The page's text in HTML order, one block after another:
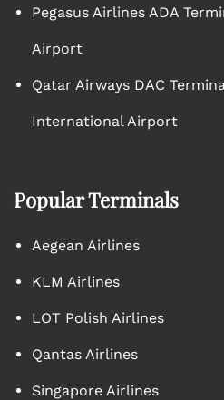
Pegasus Airlines ADA
Airport
Qatar Airways DAC
International Airport
Popular Terminals
Aegean Airlines
KLM Airlines
LOT Polish Airlines
Qantas Airlines
Singapore Airlines